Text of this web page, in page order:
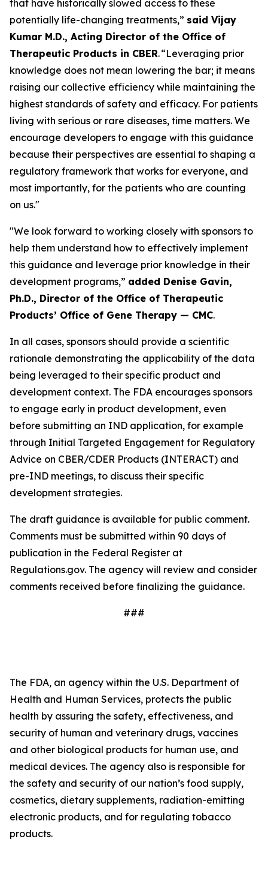
that have historically slowed access to these
potentially life-changing treatments,” said Vijay
Kumar M.D., Acting Director of the Office of
Therapeutic Products in CBER. “Leveraging prior
knowledge does not mean lowering the bar; it means
raising our collective efficiency while maintaining the
highest standards of safety and efficacy. For patients
living with serious or rare diseases, time matters. We
encourage developers to engage with this guidance
because their perspectives are essential to shaping a
regulatory framework that works for everyone, and
most importantly, for the patients who are counting
on us."
"We look forward to working closely with sponsors to
help them understand how to effectively implement
this guidance and leverage prior knowledge in their
development programs,” added Denise Gavin,
Ph.D., Director of the Office of Therapeutic
Products’ Office of Gene Therapy — CMC.
In all cases, sponsors should provide a scientific
rationale demonstrating the applicability of the data
being leveraged to their specific product and
development context. The FDA encourages sponsors
to engage early in product development, even
before submitting an IND application, for example
through Initial Targeted Engagement for Regulatory
Advice on CBER/CDER Products (INTERACT) and
pre-IND meetings, to discuss their specific
development strategies.
The draft guidance is available for public comment.
Comments must be submitted within 90 days of
publication in the Federal Register at
Regulations.gov. The agency will review and consider
comments received before finalizing the guidance.
###
The FDA, an agency within the U.S. Department of
Health and Human Services, protects the public
health by assuring the safety, effectiveness, and
security of human and veterinary drugs, vaccines
and other biological products for human use, and
medical devices. The agency also is responsible for
the safety and security of our nation’s food supply,
cosmetics, dietary supplements, radiation-emitting
electronic products, and for regulating tobacco
products.